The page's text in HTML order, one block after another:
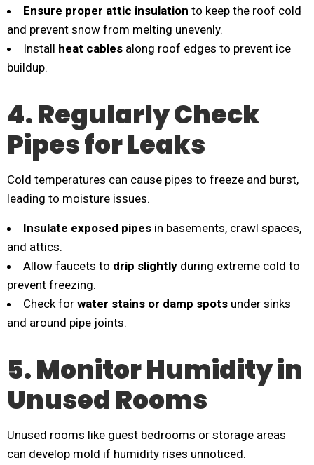
Ensure proper attic insulation to keep the roof cold
and prevent snow from melting unevenly.
Install heat cables along roof edges to prevent ice
buildup.
4. Regularly Check
Pipes for Leaks
Cold temperatures can cause pipes to freeze and burst,
leading to moisture issues.
Insulate exposed pipes in basements, crawl spaces,
and attics.
Allow faucets to drip slightly during extreme cold to
prevent freezing.
Check for water stains or damp spots under sinks
and around pipe joints.
5. Monitor Humidity in
Unused Rooms
Unused rooms like guest bedrooms or storage areas
can develop mold if humidity rises unnoticed.